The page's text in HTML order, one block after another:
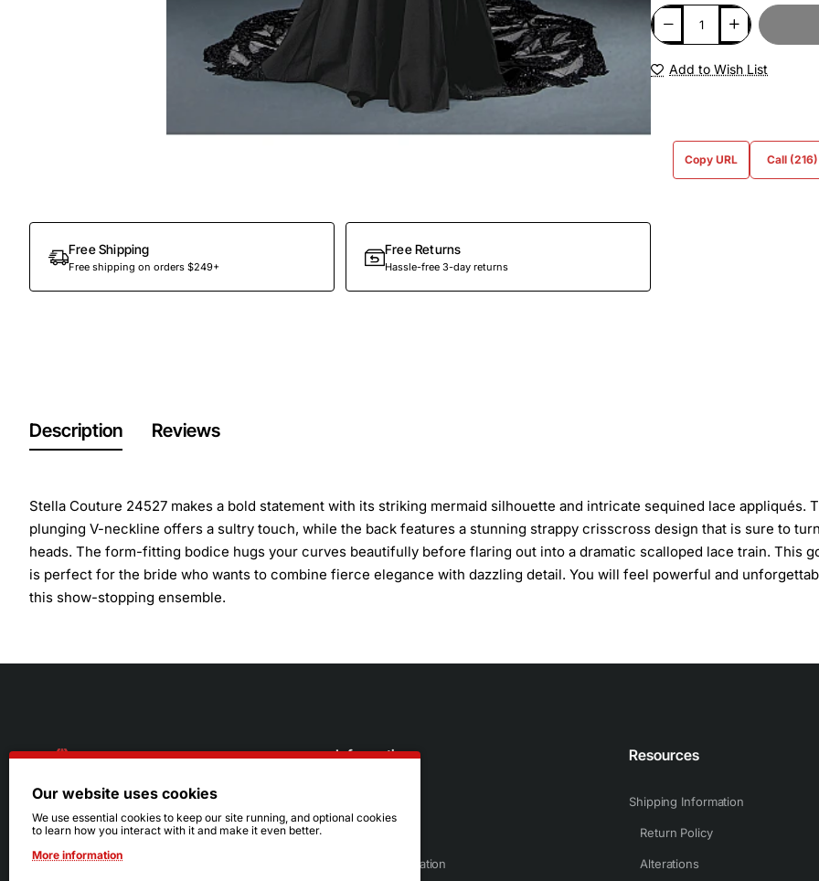
Free Shipping
Free shipping on orders $249+
Free Returns
Hassle-free 3-day returns
Add to Wish List
Copy URL Call
Description Reviews
Stella Couture 24527 makes a bold statement with its striking mermaid silhouette and intricate sequined lace appliqués.
plunging V-neckline offers a sultry touch, while the back features a stunning strappy crisscross design that is sure to turn
heads. The form-fitting bodice hugs your curves beautifully before flaring out into a dramatic scalloped lace train. This
is perfect for the bride who wants to combine fierce elegance with dazzling detail. You will feel powerful and
this show-stopping ensemble.
216.242.6100
Mon - Sat: 11am - 6pm
Sun: Closed
Information
Sizing Information
Resources
Shipping Information
Return Policy
Alterations
Our website uses cookies
We use essential cookies to keep our site running, and optional cookies
to learn how you interact with it and make it even better.
More information